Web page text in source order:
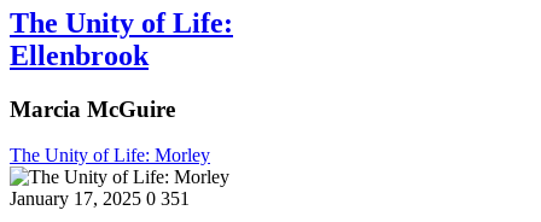
The Unity of Life:
Ellenbrook
Marcia McGuire
The Unity of Life: Morley
January 17, 2025 0 351